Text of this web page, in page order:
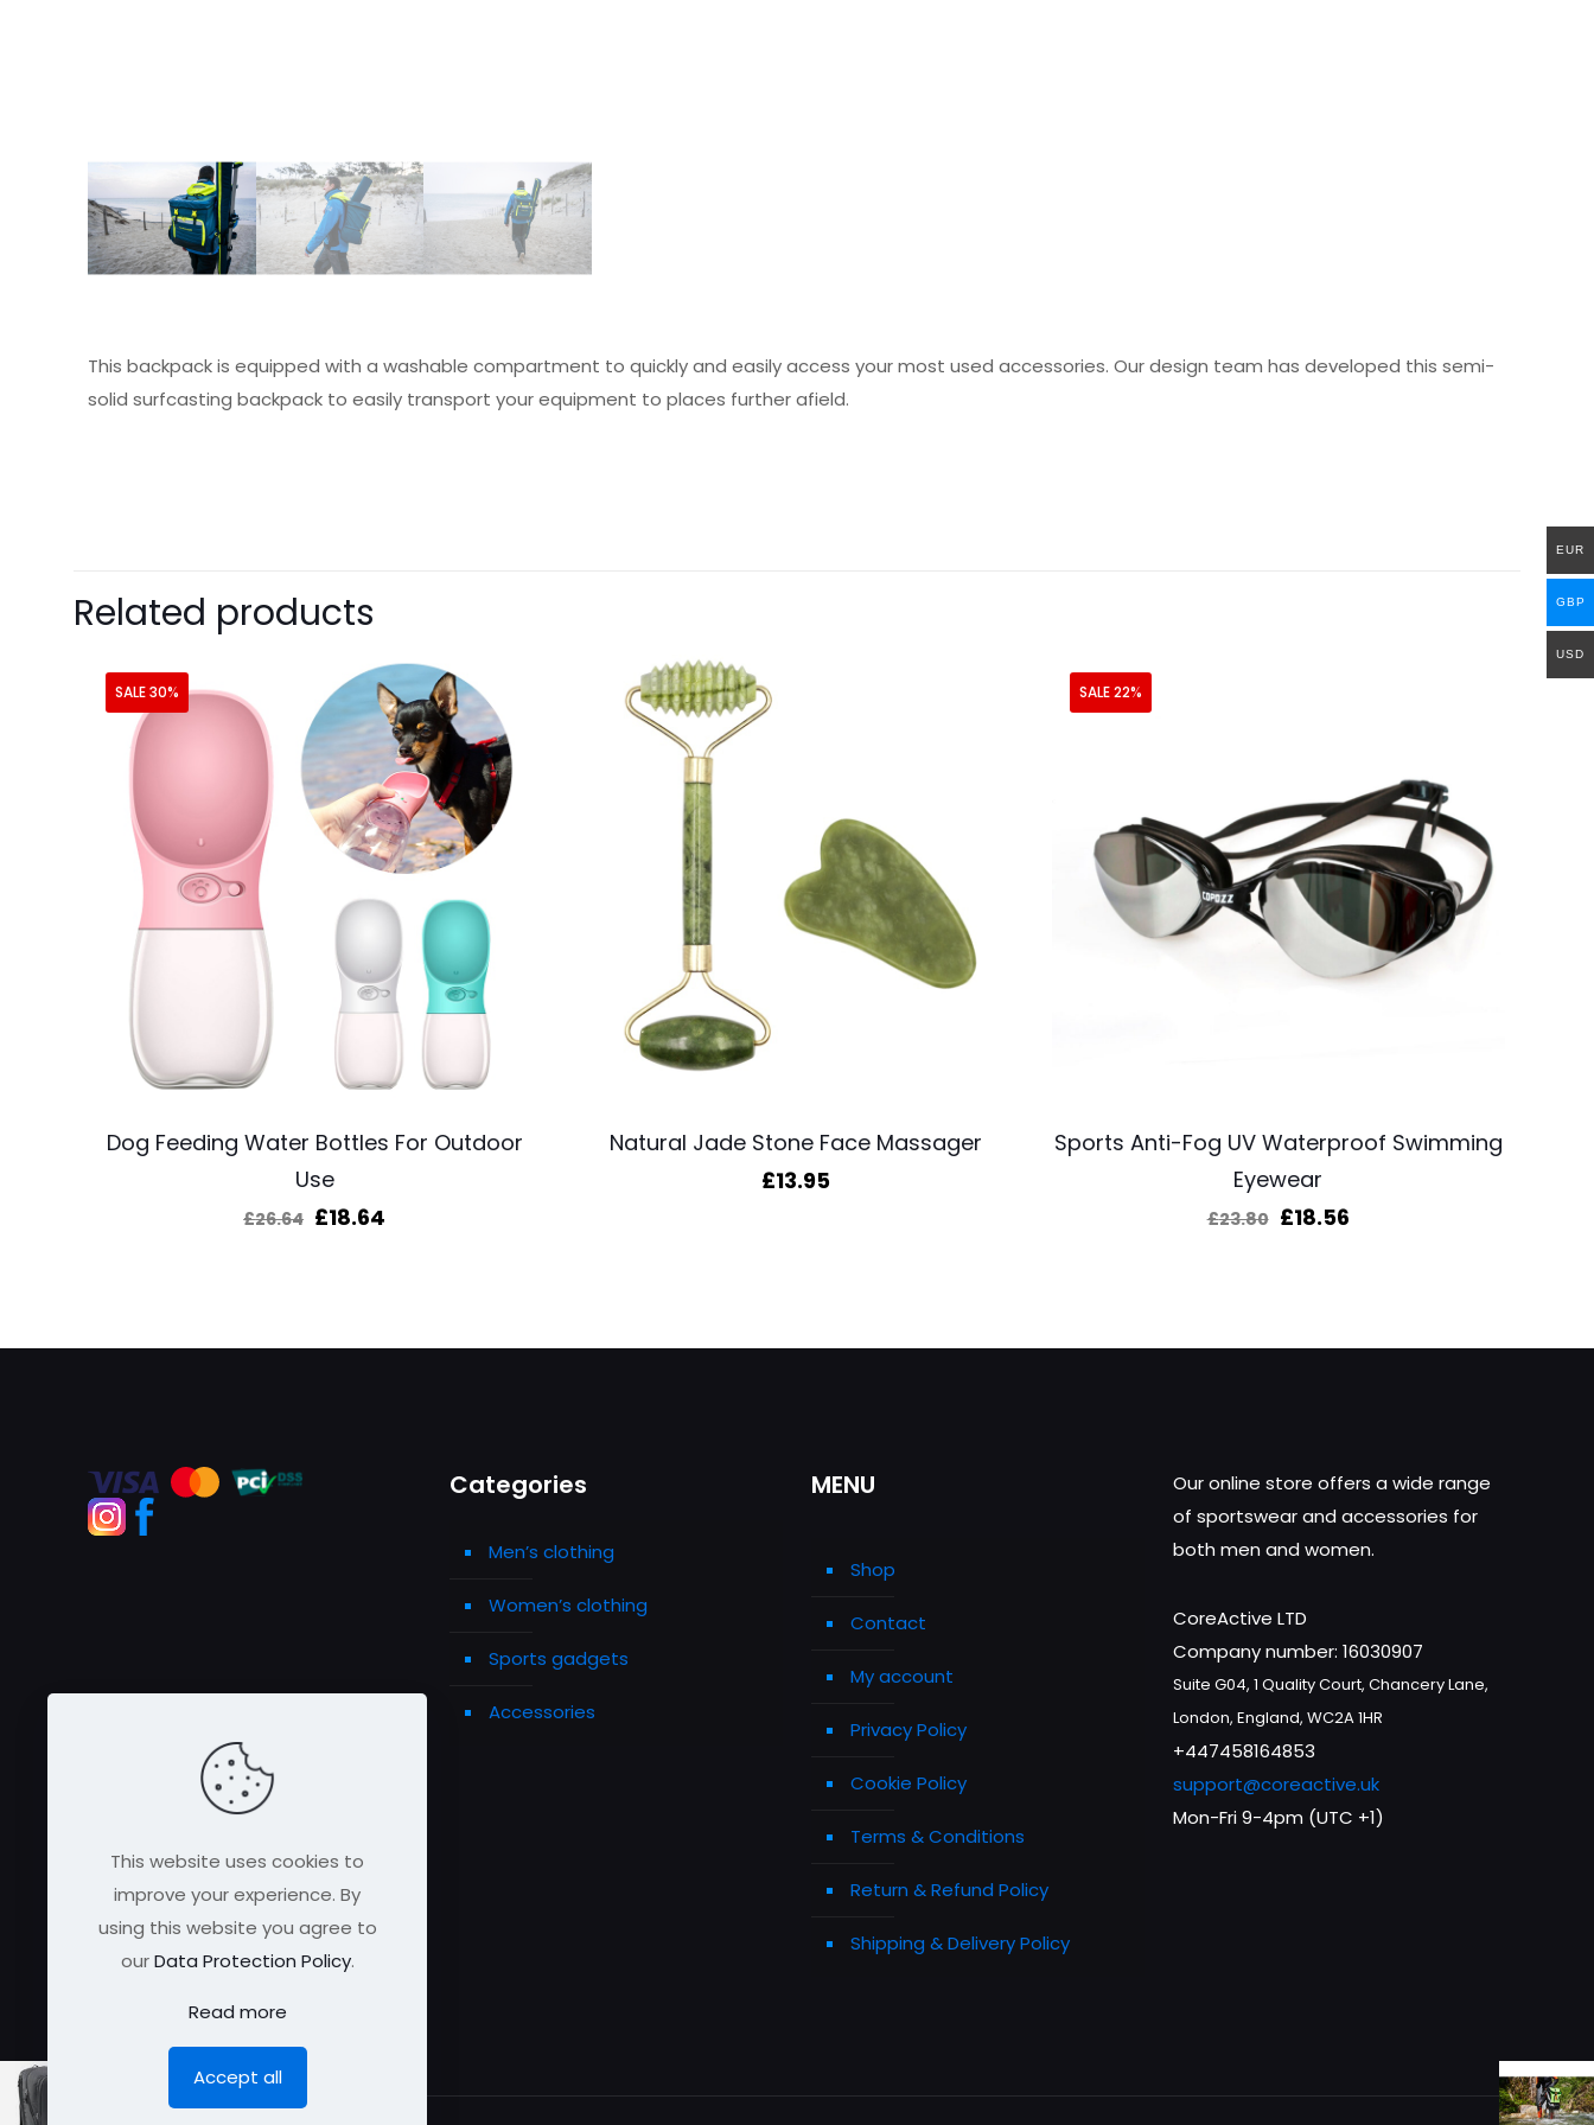
This backpack is equipped with a washable compartment to quickly and easily access your most used accessories. Our design team has developed this semi-
solid surfcasting backpack to easily transport your equipment to places further afield.
Related products
SALE 30%
Dog Feeding Water Bottles For Outdoor
Use
£26.64 Original
£18.64
Natural Jade Stone Face Massager
£13.95
SALE 22%
Sports Anti-Fog UV Waterproof Swimming
Eyewear
£23.80 Original
£18.56Current
Categories
Men’s clothing
Women’s clothing
Sports gadgets
Accessories
MENU
Shop
Contact
My account
Privacy Policy
Cookie Policy
Terms & Conditions
Return & Refund Policy
Shipping & Delivery Policy
Our online store offers a wide range
of sportswear and accessories for
both men and women.
CoreActive LTD
Company number: 16030907
Suite G04, 1 Quality Court, Chancery Lane,
London, England, WC2A 1HR
+447458164853
support@coreactive.uk
Mon-Fri 9-4pm (UTC +1)
This website uses cookies to
improve your experience. By
using this website you agree to
ourData Protection Policy.
Read more
Accept all
EUR
GBP
USD